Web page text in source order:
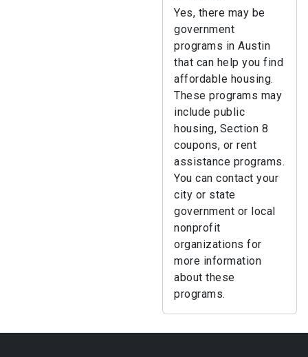
Yes, there may be
government
programs in Austin
that can help you find
affordable housing.
These programs may
include public
housing, Section 8
coupons, or rent
assistance programs.
You can contact your
city or state
government or local
nonprofit
organizations for
more information
about these
programs.